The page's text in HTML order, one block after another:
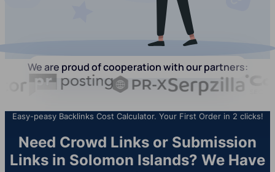
We are proud of cooperation with our partners:
Easy-peasy Backlinks Cost Calculator. Your First Order in 2 clicks!
Need Crowd Links or Submission
Links in Solomon Islands? We Have